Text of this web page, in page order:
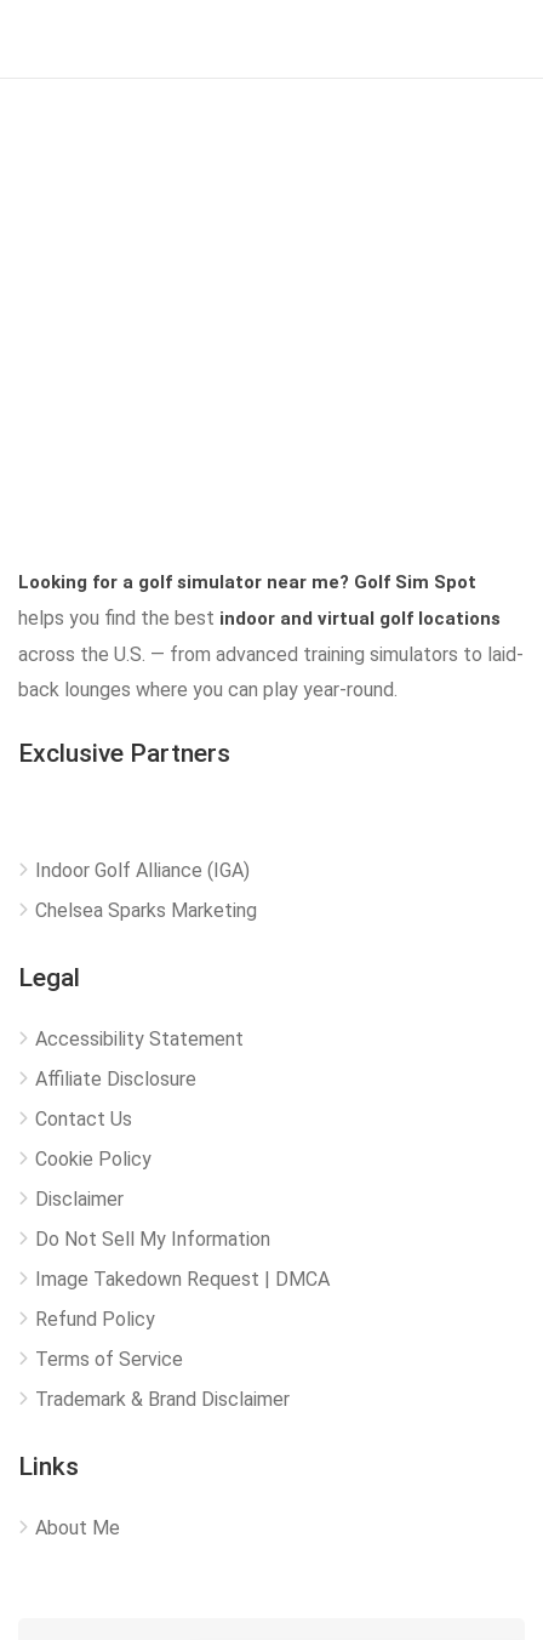
Looking for a golf simulator near me? Golf Sim Spot
helps you find the best indoor and virtual golf locations
across the U.S. — from advanced training simulators to laid-
back lounges where you can play year-round.
Exclusive Partners
Indoor Golf Alliance (IGA)
Chelsea Sparks Marketing
Legal
Accessibility Statement
Affiliate Disclosure
Contact Us
Cookie Policy
Disclaimer
Do Not Sell My Information
Image Takedown Request | DMCA
Refund Policy
Terms of Service
Trademark & Brand Disclaimer
Links
About Me